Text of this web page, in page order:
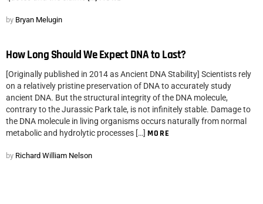
by Bryan Melugin
How Long Should We Expect DNA to Last?
[Originally published in 2014 as Ancient DNA Stability] Scientists rely
on a relatively pristine preservation of DNA to accurately study
ancient DNA. But the structural integrity of the DNA molecule,
contrary to the Jurassic Park tale, is not infinitely stable. Damage to
the DNA molecule in living organisms occurs naturally from normal
metabolic and hydrolytic processes […] MORE
by Richard William Nelson